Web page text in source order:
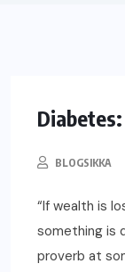
BLOGSIKKA
“If wealth is
something is
proverb at